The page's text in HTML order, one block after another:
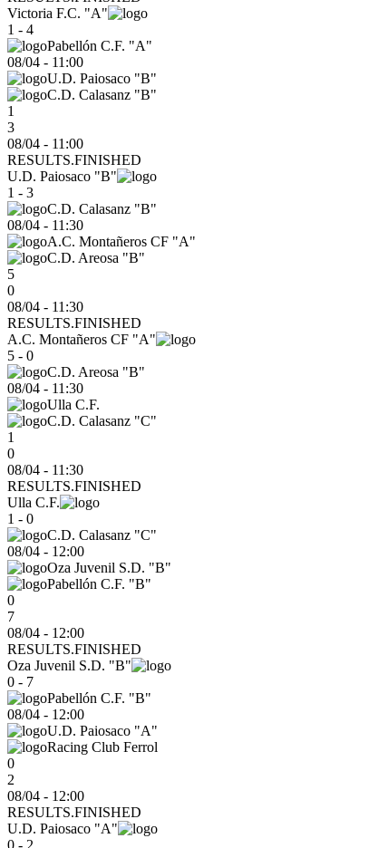
Victoria F.C. "A"
1 - 4
Pabellón C.F. "A"
08/04 - 11:00
U.D. Paiosaco "B"
C.D. Calasanz "B"
1
3
08/04 - 11:00
RESULTS.FINISHED
U.D. Paiosaco "B"
1 - 3
C.D. Calasanz "B"
08/04 - 11:30
A.C. Montañeros CF "A"
C.D. Areosa "B"
5
0
08/04 - 11:30
RESULTS.FINISHED
A.C. Montañeros CF "A"
5 - 0
C.D. Areosa "B"
08/04 - 11:30
Ulla C.F.
C.D. Calasanz "C"
1
0
08/04 - 11:30
RESULTS.FINISHED
Ulla C.F.
1 - 0
C.D. Calasanz "C"
08/04 - 12:00
Oza Juvenil S.D. "B"
Pabellón C.F. "B"
0
7
08/04 - 12:00
RESULTS.FINISHED
Oza Juvenil S.D. "B"
0 - 7
Pabellón C.F. "B"
08/04 - 12:00
U.D. Paiosaco "A"
Racing Club Ferrol
0
2
08/04 - 12:00
RESULTS.FINISHED
U.D. Paiosaco "A"
0 - 2